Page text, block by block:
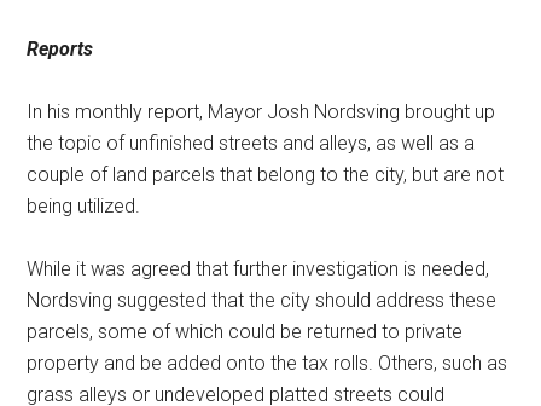
Reports
In his monthly report, Mayor Josh Nordsving brought up
the topic of unfinished streets and alleys, as well as a
couple of land parcels that belong to the city, but are not
being utilized.
While it was agreed that further investigation is needed,
Nordsving suggested that the city should address these
parcels, some of which could be returned to private
property and be added onto the tax rolls. Others, such as
grass alleys or undeveloped platted streets could